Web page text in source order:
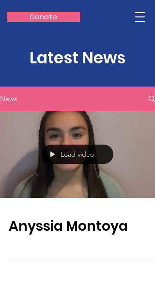
Donate
Latest News
News
Load video
Anyssia Montoya